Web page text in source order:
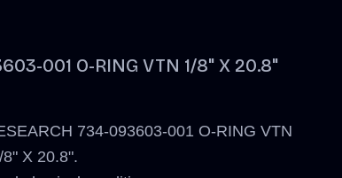
001 O-RING VTN 1/8" X 20.8"
734-093603-001 O-RING VTN
8" X 20.8".